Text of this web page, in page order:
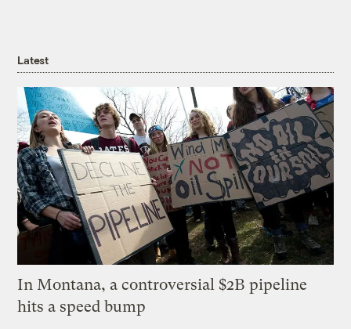
Latest
In Montana, a controversial $2B pipeline
hits a speed bump